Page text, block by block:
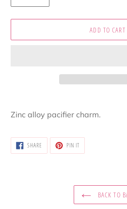
ADD TO CART
product
to
cart
Zinc alloy pacifier charm.
SHARE SHARE
FACEBOOK
PIN ITPIN
PINTEREST
BACK TO